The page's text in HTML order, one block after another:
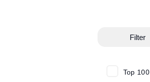
Filter
Top 100